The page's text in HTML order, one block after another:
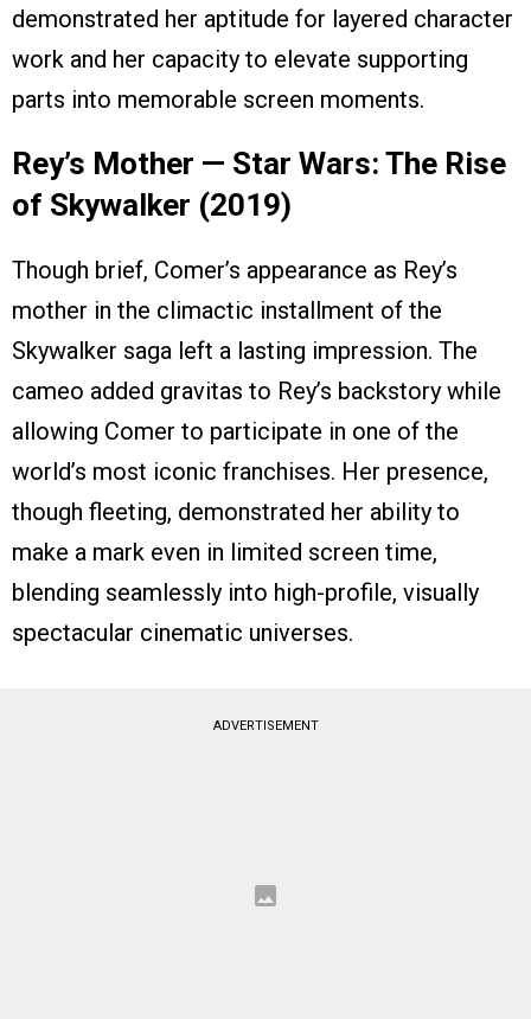
demonstrated her aptitude for layered character
work and her capacity to elevate supporting
parts into memorable screen moments.
Rey’s Mother — Star Wars: The Rise
of Skywalker (2019)
Though brief, Comer’s appearance as Rey’s
mother in the climactic installment of the
Skywalker saga left a lasting impression. The
cameo added gravitas to Rey’s backstory while
allowing Comer to participate in one of the
world’s most iconic franchises. Her presence,
though fleeting, demonstrated her ability to
make a mark even in limited screen time,
blending seamlessly into high-profile, visually
spectacular cinematic universes.
ADVERTISEMENT